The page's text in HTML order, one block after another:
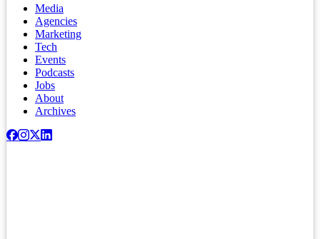
Media
Agencies
Marketing
Tech
Events
Podcasts
Jobs
About
Archives